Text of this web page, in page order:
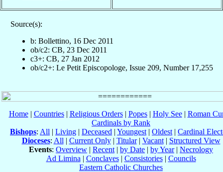
Source(s):
b: Bollettino, 16 Dec 2011
ob/c2: CB, 23 Dec 2011
c3+: CB, 27 Jan 2012
ob/c2+: Le Petit Episcopologe, Issue 209, Number 17,255
Home| Countries| Religious Orders| Popes| Holy See| Roman
Cardinals by Rank
Bishops: All | Living | Deceased | Youngest | Oldest | Cardinal
Dioceses: All | Current Only| Titular| Vacant| Structured View
Events: Overview | Recent | by Date | by Year| Necrology
Ad Limina | Conclaves| Consistories| Councils
Eastern Catholic Churches